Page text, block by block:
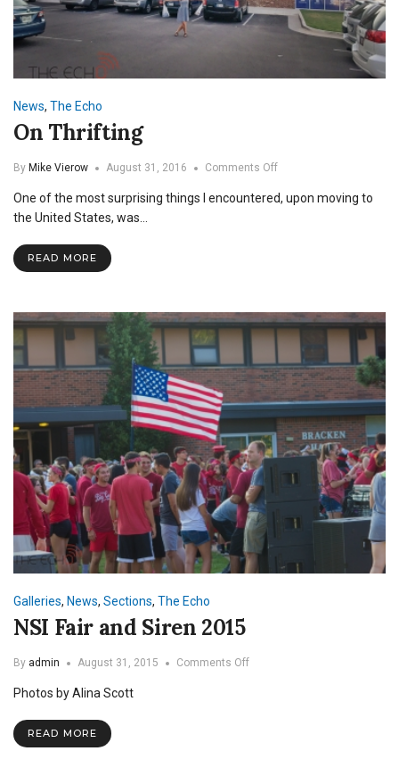
News, The Echo
On Thrifting
By Mike Vierow August 31, 2016 Comments Offon
Thrifting
One of the most surprising things I encountered, upon moving to
the United States, was…
READ MORE
Galleries, News, Sections, The Echo
NSI Fair and Siren 2015
By admin August 31, 2015 Comments Offon
Photos by Alina Scott
READ MORE